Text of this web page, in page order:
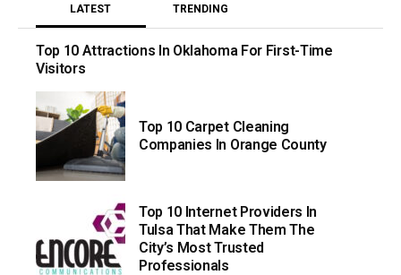
LATEST TRENDING
Top 10 Attractions In Oklahoma For First-Time
Visitors
Top 10 Carpet Cleaning
Companies In Orange County
Top 10 Internet Providers In
Tulsa That Make Them The
City’s Most Trusted
Professionals